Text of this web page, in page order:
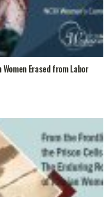
Erased from Labor